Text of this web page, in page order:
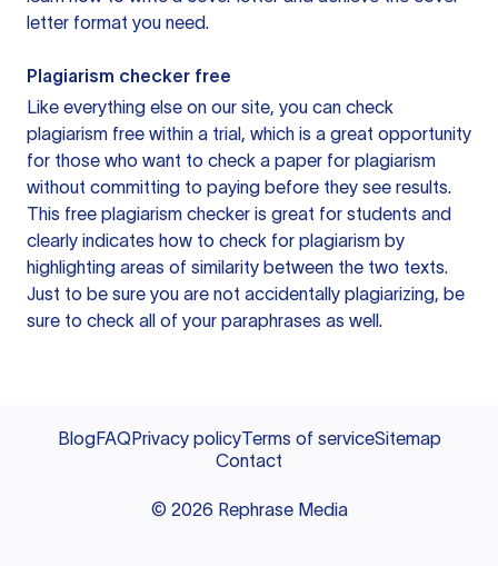
letter format you need.
Plagiarism checker free
Like everything else on our site, you can check
plagiarism free within a trial, which is a great opportunity
for those who want to check a paper for plagiarism
without committing to paying before they see results.
This free plagiarism checker is great for students and
clearly indicates how to check for plagiarism by
highlighting areas of similarity between the two texts.
Just to be sure you are not accidentally plagiarizing, be
sure to check all of your paraphrases as well.
BlogFAQPrivacy policyTerms of serviceSitemap
Contact
© 2026 Rephrase Media